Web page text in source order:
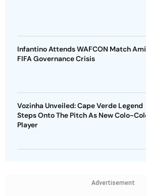
Infantino Attends WAFCON Match
FIFA Governance Crisis
Vozinha Unveiled: Cape Verde Legend
Steps Onto The Pitch As New Colo-
Player
Advertisement